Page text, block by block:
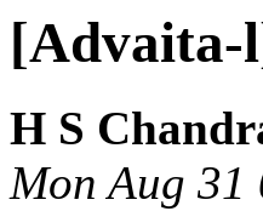
[Advaita-
H S
Mon Aug